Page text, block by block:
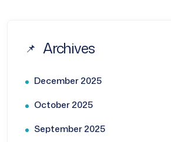
Archives
December 2025
October 2025
September 2025